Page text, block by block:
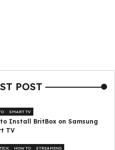
POST
SMART TV
to Install BritBox on Samsung
TV
HOW TO STREAMING